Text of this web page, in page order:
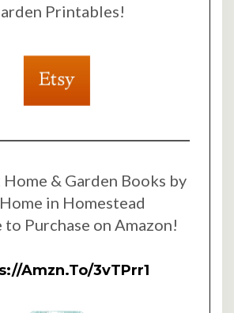
Printables!
& Garden Books by
in Homestead
Purchase on Amazon!
amzn.to/3vTPrr1